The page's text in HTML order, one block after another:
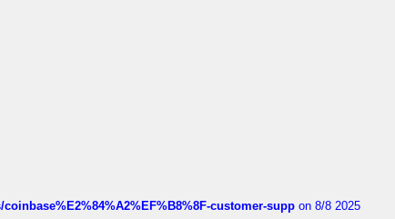
customer-supp on 8/8 2025